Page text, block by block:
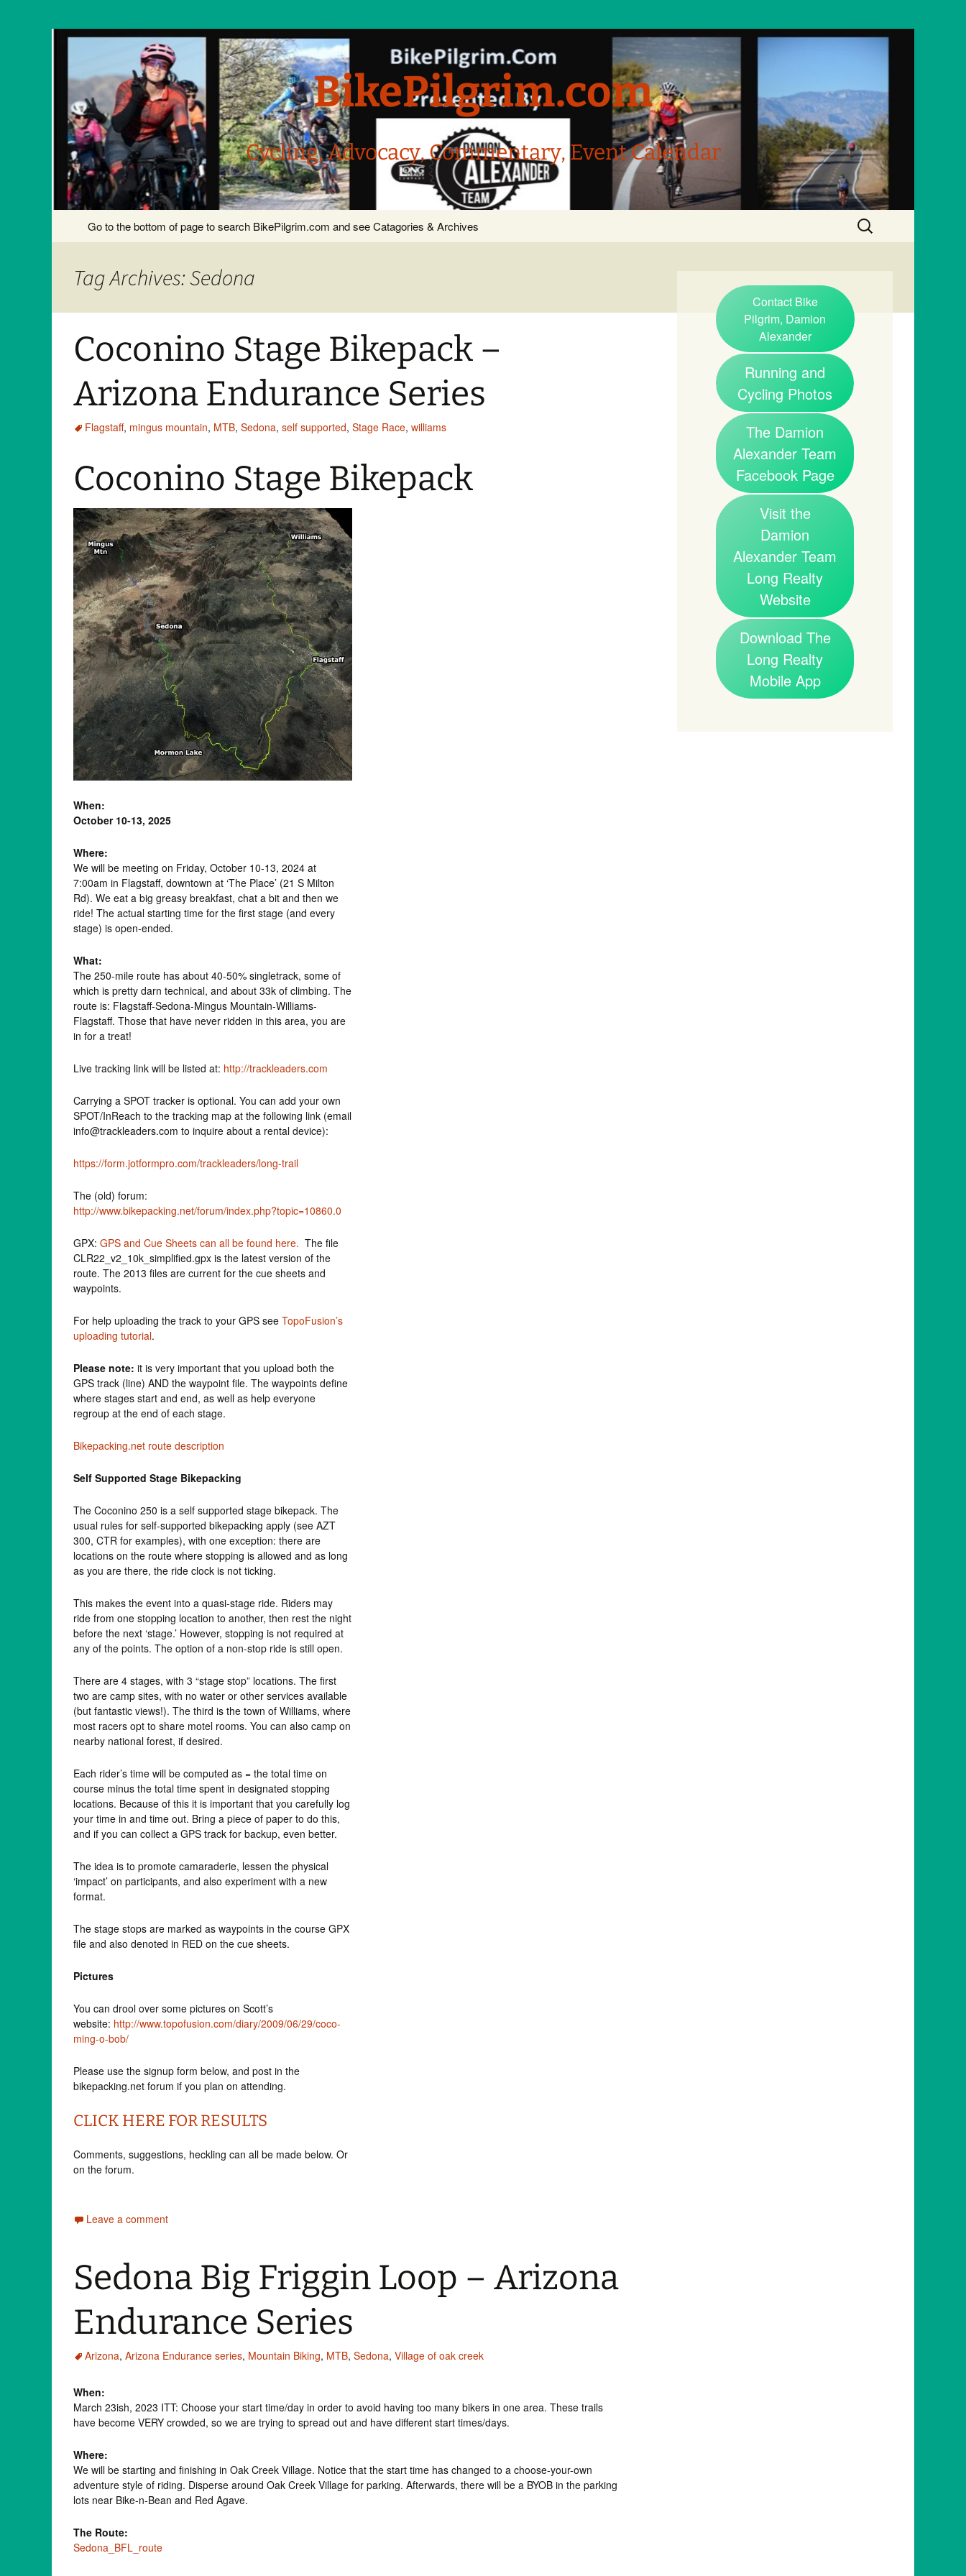
BikePilgrim.com
Cycling, Advocacy, Commentary, Event Calendar
content
Go to the bottom of page to search BikePilgrim.com and see Catagories & Archives
Search
for:
Tag Archives: Sedona
Coconino Stage Bikepack –
Arizona Endurance Series
Flagstaff, mingus mountain, MTB, Sedona, self supported, Stage Race, williams
Coconino Stage Bikepack
When:
October 10-13, 2025
Where:
We will be meeting on Friday, October 10-13, 2024 at
7:00am in Flagstaff, downtown at ‘The Place’ (21 S Milton
Rd). We eat a big greasy breakfast, chat a bit and then we
ride! The actual starting time for the first stage (and every
stage) is open-ended.
What:
The 250-mile route has about 40-50% singletrack, some of
which is pretty darn technical, and about 33k of climbing. The
route is: Flagstaff-Sedona-Mingus Mountain-Williams-
Flagstaff. Those that have never ridden in this area, you are
in for a treat!
Live tracking link will be listed at: http://trackleaders.com
Carrying a SPOT tracker is optional. You can add your own
SPOT/InReach to the tracking map at the following link (email
info@trackleaders.com to inquire about a rental device):
https://form.jotformpro.com/trackleaders/long-trail
The (old) forum:
http://www.bikepacking.net/forum/index.php?topic=10860.0
GPX: GPS and Cue Sheets can all be found here. The file
CLR22_v2_10k_simplified.gpx is the latest version of the
route. The 2013 files are current for the cue sheets and
waypoints.
For help uploading the track to your GPS see TopoFusion’s
uploading tutorial.
Please note: it is very important that you upload both the
GPS track (line) AND the waypoint file. The waypoints define
where stages start and end, as well as help everyone
regroup at the end of each stage.
Bikepacking.net route description
Self Supported Stage Bikepacking
The Coconino 250 is a self supported stage bikepack. The
usual rules for self-supported bikepacking apply (see AZT
300, CTR for examples), with one exception: there are
locations on the route where stopping is allowed and as long
as you are there, the ride clock is not ticking.
This makes the event into a quasi-stage ride. Riders may
ride from one stopping location to another, then rest the night
before the next ‘stage.’ However, stopping is not required at
any of the points. The option of a non-stop ride is still open.
There are 4 stages, with 3 “stage stop” locations. The first
two are camp sites, with no water or other services available
(but fantastic views!). The third is the town of Williams, where
most racers opt to share motel rooms. You can also camp on
nearby national forest, if desired.
Each rider’s time will be computed as = the total time on
course minus the total time spent in designated stopping
locations. Because of this it is important that you carefully log
your time in and time out. Bring a piece of paper to do this,
and if you can collect a GPS track for backup, even better.
The idea is to promote camaraderie, lessen the physical
‘impact’ on participants, and also experiment with a new
format.
The stage stops are marked as waypoints in the course GPX
file and also denoted in RED on the cue sheets.
Pictures
You can drool over some pictures on Scott’s
website: http://www.topofusion.com/diary/2009/06/29/coco-
ming-o-bob/
Please use the signup form below, and post in the
bikepacking.net forum if you plan on attending.
CLICK HERE FOR RESULTS
Comments, suggestions, heckling can all be made below. Or
on the forum.
Leave a comment
Sedona Big Friggin Loop – Arizona
Endurance Series
Arizona, Arizona Endurance series, Mountain Biking, MTB, Sedona, Village of oak creek
When:
March 23ish, 2023 ITT: Choose your start time/day in order to avoid having too many bikers in one area. These trails
have become VERY crowded, so we are trying to spread out and have different start times/days.
Where:
We will be starting and finishing in Oak Creek Village. Notice that the start time has changed to a choose-your-own
adventure style of riding. Disperse around Oak Creek Village for parking. Afterwards, there will be a BYOB in the parking
lots near Bike-n-Bean and Red Agave.
The Route:
Sedona_BFL_route
Contact Bike
Pilgrim, Damion
Alexander
Running and
Cycling Photos
The Damion
Alexander Team
Facebook Page
Visit the
Damion
Alexander Team
Long Realty
Website
Download The
Long Realty
Mobile App